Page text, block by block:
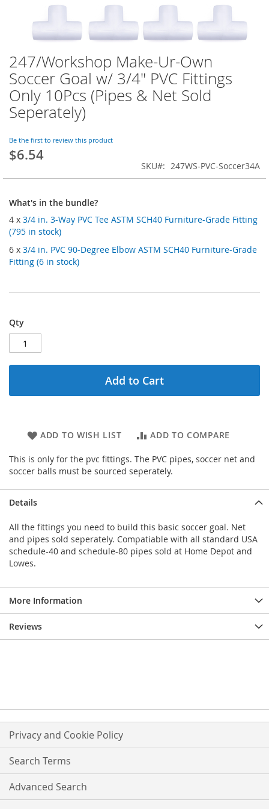
Skip
to
the
beginning
of
the
gallery
247/Workshop Make-Ur-Own
Soccer Goal w/ 3/4" PVC Fittings
Only 10Pcs (Pipes & Net Sold
Seperately)
Be the first to review this product
$6.54
SKU 247WS-PVC-Soccer34A
What's in the bundle?
4 x 3/4 in. 3-Way PVC Tee ASTM SCH40 Furniture-Grade Fitting
(795 in stock)
6 x 3/4 in. PVC 90-Degree Elbow ASTM SCH40 Furniture-Grade
Fitting (6 in stock)
Qty
Add to Cart
ADD TO WISH LIST ADD TO COMPARE
This is only for the pvc fittings. The PVC pipes, soccer net and
soccer balls must be sourced seperately.
Details
All the fittings you need to build this basic soccer goal. Net
and pipes sold seperately. Compatiable with all standard USA
schedule-40 and schedule-80 pipes sold at Home Depot and
Lowes.
More Information
Reviews
Privacy and Cookie Policy
Search Terms
Advanced Search